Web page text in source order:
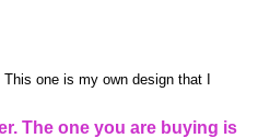
one is my own design that I
The one you are buying is